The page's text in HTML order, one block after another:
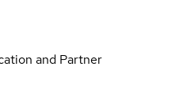
and Partner